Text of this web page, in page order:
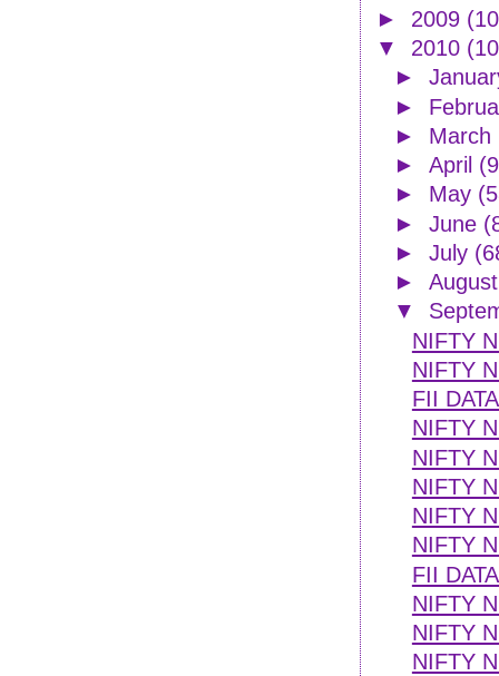
► 2009
▼ 2010
►
►
► March
► April
► May
► June
► July
►
▼
NIFTY
NIFTY
FII
NIFTY
NIFTY
NIFTY
NIFTY
NIFTY
FII
NIFTY
NIFTY
NIFTY